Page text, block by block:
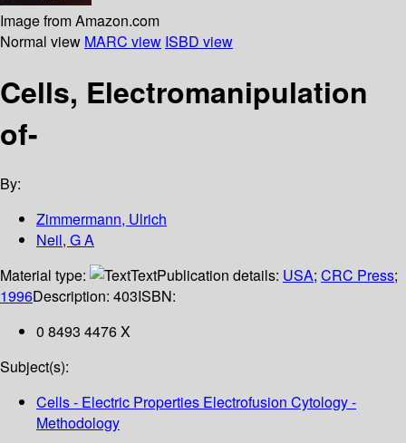
Image from Amazon.com
Normal view MARC view ISBD view
Cells, Electromanipulation
of-
By:
Zimmermann, Ulrich
Neil, G A
Material type:
TextPublication details: USA; CRC Press;
1996Description: 403ISBN:
0 8493 4476 X
Subject(s):
Cells - Electric Properties Electrofusion Cytology -
Methodology